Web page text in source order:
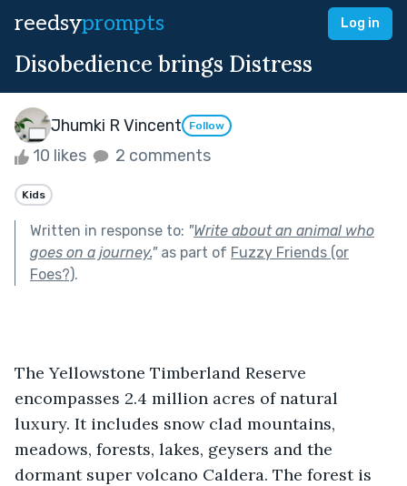
reedsyprompts Log in
Disobedience brings Distress
Jhumki R Vincent Follow
10 likes 2 comments
Kids
Written in response to: "Write about an animal who
goes on a journey."as part of Fuzzy Friends (or
Foes?).
The Yellowstone Timberland Reserve
encompasses 2.4 million acres of natural
luxury. It includes snow clad mountains,
meadows, forests, lakes, geysers and the
dormant super volcano Caldera. The forest is